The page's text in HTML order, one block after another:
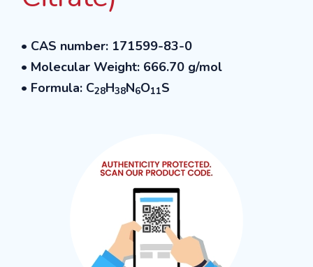
• CAS number: 171599-83-0
• Molecular Weight: 666.70 g/mol
• Formula: C28H38N6O11S